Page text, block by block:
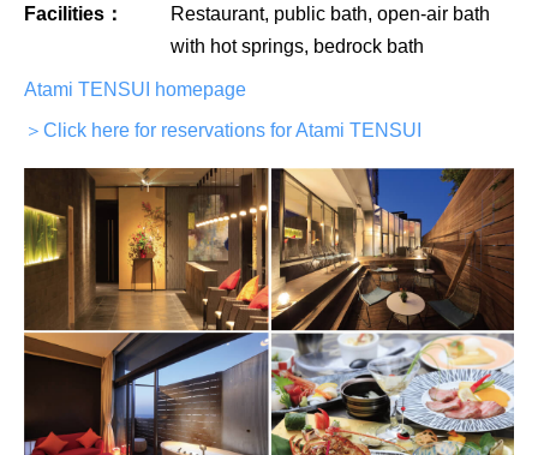
Facilities：
Restaurant, public bath, open-air bath
with hot springs, bedrock bath
Atami TENSUI homepage
＞Click here for reservations for Atami TENSUI